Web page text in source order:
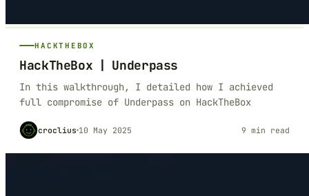
HACKTHEBOX
HackTheBox | Underpass
In this walkthrough, I detailed how I achieved
full compromise of Underpass on HackTheBox
croclius 10 May 2025 9 min read